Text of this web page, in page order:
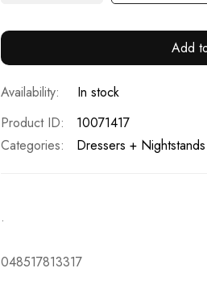
Add
In stock
Product ID
10071417
Categories:
Dressers + Nightstands
.
048517813317